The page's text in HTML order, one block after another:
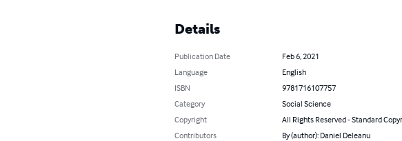
Details
Publication Date
Feb 6, 2021
Language
English
ISBN
9781716107757
Category
Social Science
Copyright
All Rights Reserved - Standard
Contributors
By (author): Daniel Deleanu